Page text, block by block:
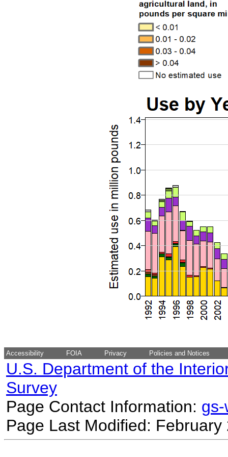
Accessibility FOIA Privacy Policies and Notices
U.S. Department of the
Survey
Page Contact Information:
Page Last Modified: